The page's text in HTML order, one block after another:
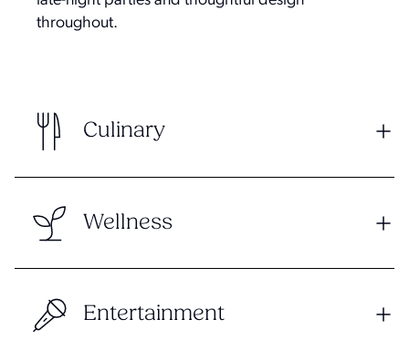
throughout.
Culinary
Wellness
Entertainment